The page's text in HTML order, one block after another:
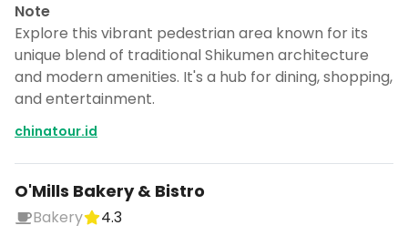
Note
Explore this vibrant pedestrian area known for its
unique blend of traditional Shikumen architecture
and modern amenities. It's a hub for dining, shopping,
and entertainment.
chinatour.id
O'Mills Bakery & Bistro
Bakery
4.3